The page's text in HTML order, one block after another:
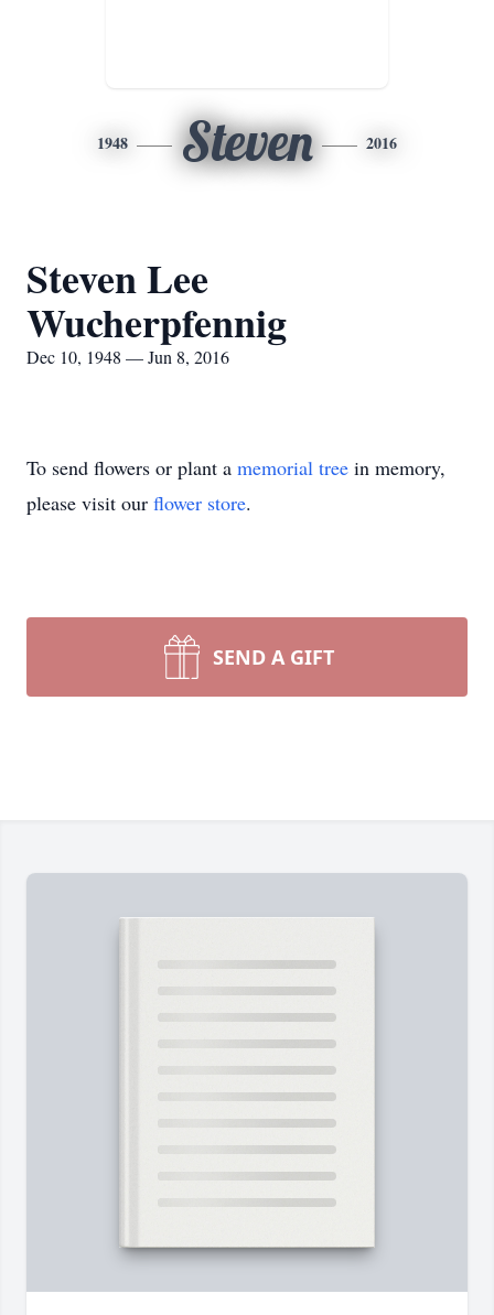
1948 Steven 2016
Steven Lee
Wucherpfennig
Dec 10, 1948 — Jun 8, 2016
To send flowers or plant a memorial tree in memory,
please visit our flower store.
SEND A GIFT